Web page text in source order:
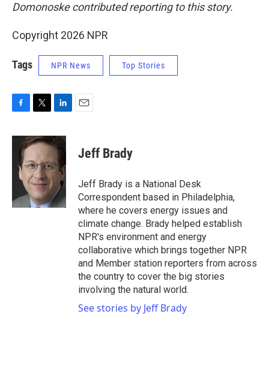
Domonoske contributed reporting to this story.
Copyright 2026 NPR
Tags NPR News Top Stories
c
i
t
t
e
r
n
k
e
d
n
Jeff Brady
Jeff Brady is a National Desk
Correspondent based in Philadelphia,
where he covers energy issues and
climate change. Brady helped establish
NPR's environment and energy
collaborative which brings together NPR
and Member station reporters from across
the country to cover the big stories
involving the natural world.
See stories by Jeff Brady